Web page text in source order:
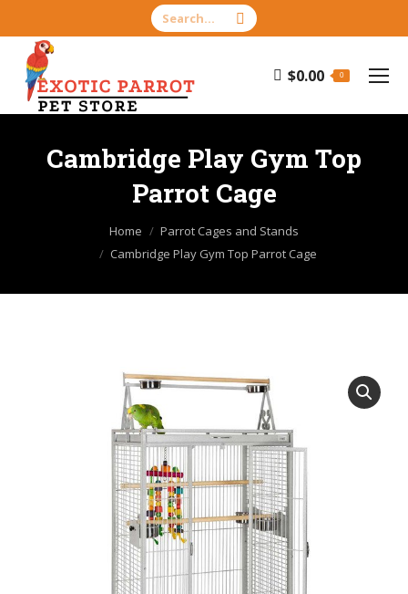
Search:
$0.00 0
Cambridge Play Gym Top
Parrot Cage
Home
Parrot Cages and Stands
Cambridge Play Gym Top Parrot Cage